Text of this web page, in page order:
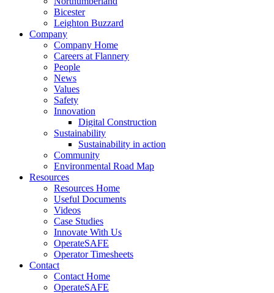
Bicester
Leighton Buzzard
Company
Company Home
Careers at Flannery
People
News
Values
Safety
Innovation
Digital Construction
Sustainability
Sustainability in action
Community
Environmental Road Map
Resources
Resources Home
Useful Documents
Videos
Case Studies
Innovate With Us
OperateSAFE
Operator Timesheets
Contact
Contact Home
OperateSAFE